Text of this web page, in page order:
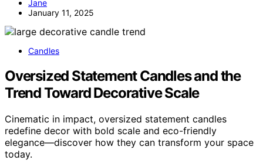
Jane
January 11, 2025
Candles
Oversized Statement Candles and the
Trend Toward Decorative Scale
Cinematic in impact, oversized statement candles
redefine decor with bold scale and eco-friendly
elegance—discover how they can transform your space
today.